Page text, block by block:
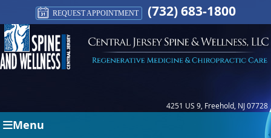
REQUEST APPOINTMENT (732) 683-1800
4251 US 9, Freehold, NJ 07728
Menu